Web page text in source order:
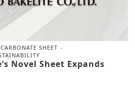
SHEET
Novel Sheet Expands